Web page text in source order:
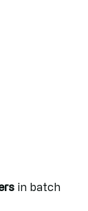
in batch